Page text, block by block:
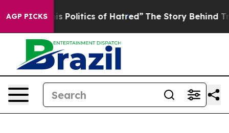
AGP PICKSof Hatred” The Story Behind Trump’s Terrible